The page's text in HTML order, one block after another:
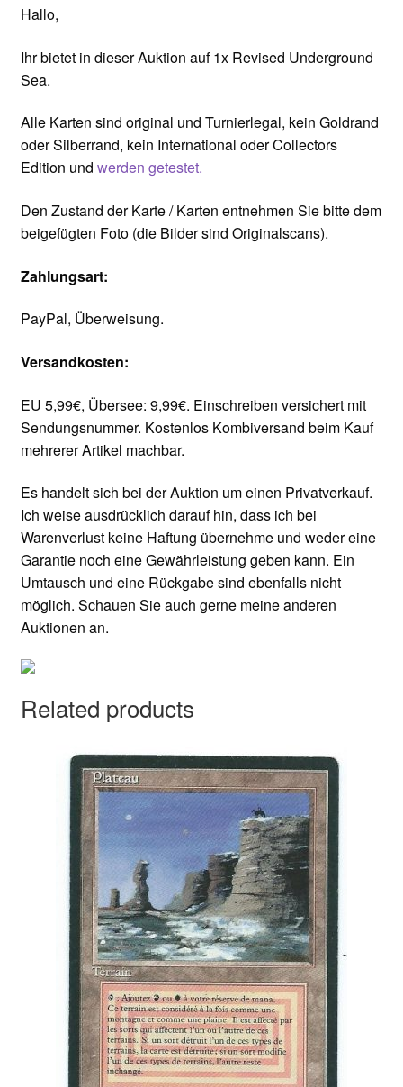
Hallo,
Ihr bietet in dieser Auktion auf 1x Revised Underground
Sea.
Alle Karten sind original und Turnierlegal, kein Goldrand
oder Silberrand, kein International oder Collectors
Edition und werden getestet.
Den Zustand der Karte / Karten entnehmen Sie bitte dem
beigefügten Foto (die Bilder sind Originalscans).
Zahlungsart:
PayPal, Überweisung.
Versandkosten:
EU 5,99€, Übersee: 9,99€. Einschreiben versichert mit
Sendungsnummer. Kostenlos Kombiversand beim Kauf
mehrerer Artikel machbar.
Es handelt sich bei der Auktion um einen Privatverkauf.
Ich weise ausdrücklich darauf hin, dass ich bei
Warenverlust keine Haftung übernehme und weder eine
Garantie noch eine Gewährleistung geben kann. Ein
Umtausch und eine Rückgabe sind ebenfalls nicht
möglich. Schauen Sie auch gerne meine anderen
Auktionen an.
Related products